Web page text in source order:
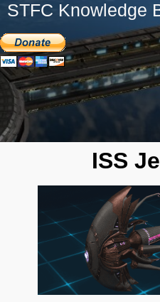
STFC Knowledge
ISS